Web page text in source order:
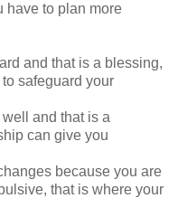
have to plan more
and that is a blessing,
safeguard your
and that is a
can give you
because you are
that is where your